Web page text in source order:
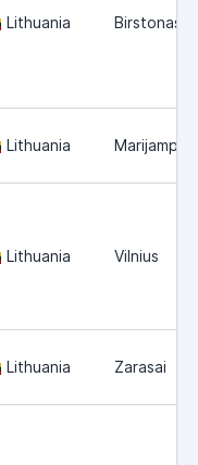
Lithuania Birstonas
Lithuania
Lithuania Vilnius
Lithuania Zarasai